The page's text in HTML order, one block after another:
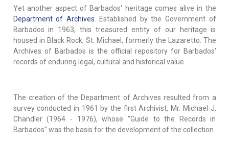
Yet another aspect of Barbados' heritage comes alive in the
Department of Archives . Established by the Government of
Barbados in 1963, this treasured entity of our heritage is
housed in Black Rock, St. Michael, formerly the Lazaretto. The
Archives of Barbados is the official repository for Barbados'
records of enduring legal, cultural and historical value.
The creation of the Department of Archives resulted from a
survey conducted in 1961 by the first Archivist, Mr. Michael J.
Chandler (1964 - 1976), whose "Guide to the Records in
Barbados" was the basis for the development of the collection.